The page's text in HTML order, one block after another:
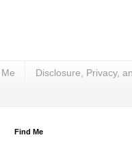
Disclosure, Privacy,
Find Me